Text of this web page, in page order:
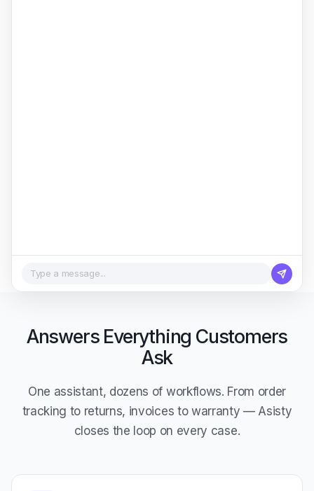
Type a message...
Answers Everything Customers
Ask
One assistant, dozens of workflows. From order
tracking to returns, invoices to warranty — Asisty
closes the loop on every case.